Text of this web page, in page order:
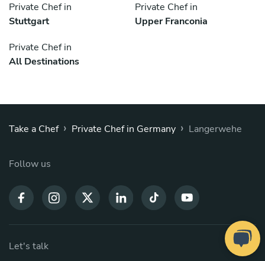
Private Chef in
Stuttgart
Private Chef in
Upper Franconia
Private Chef in
All Destinations
Take a Chef › Private Chef in Germany › Langerwehe
Follow us
Let's talk